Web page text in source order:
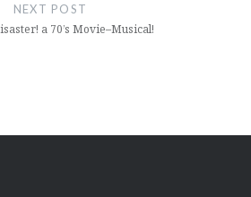
NEXT POST
a 70’s Movie–Musical!